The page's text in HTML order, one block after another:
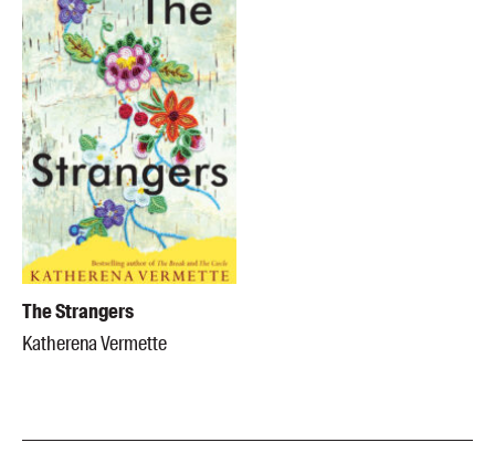
The Strangers
Katherena Vermette